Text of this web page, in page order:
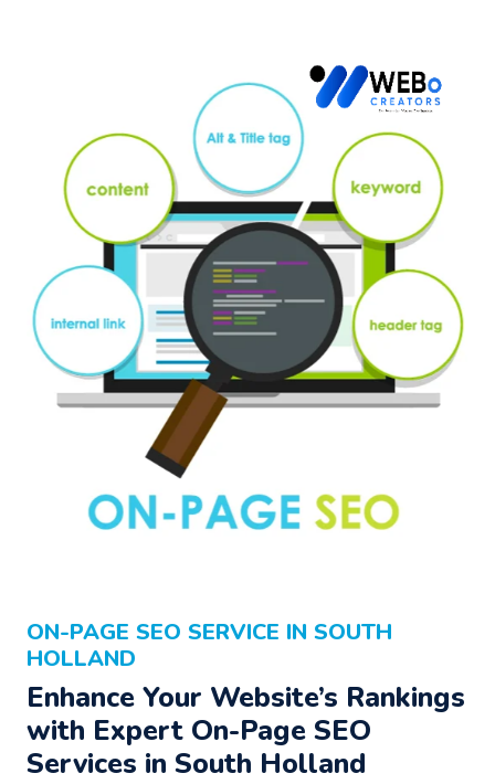
ON-PAGE SEO SERVICE IN SOUTH
HOLLAND
Enhance Your Website’s Rankings
with Expert On-Page SEO
Services in South Holland